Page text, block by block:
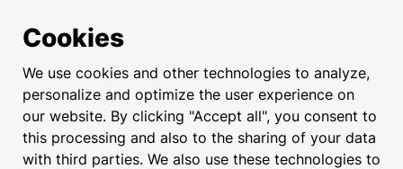
Cookies
We use cookies and other technologies to analyze,
personalize and optimize the user experience on
our website. By clicking "Accept all", you consent to
this processing and also to the sharing of your data
with third parties. We also use these technologies to